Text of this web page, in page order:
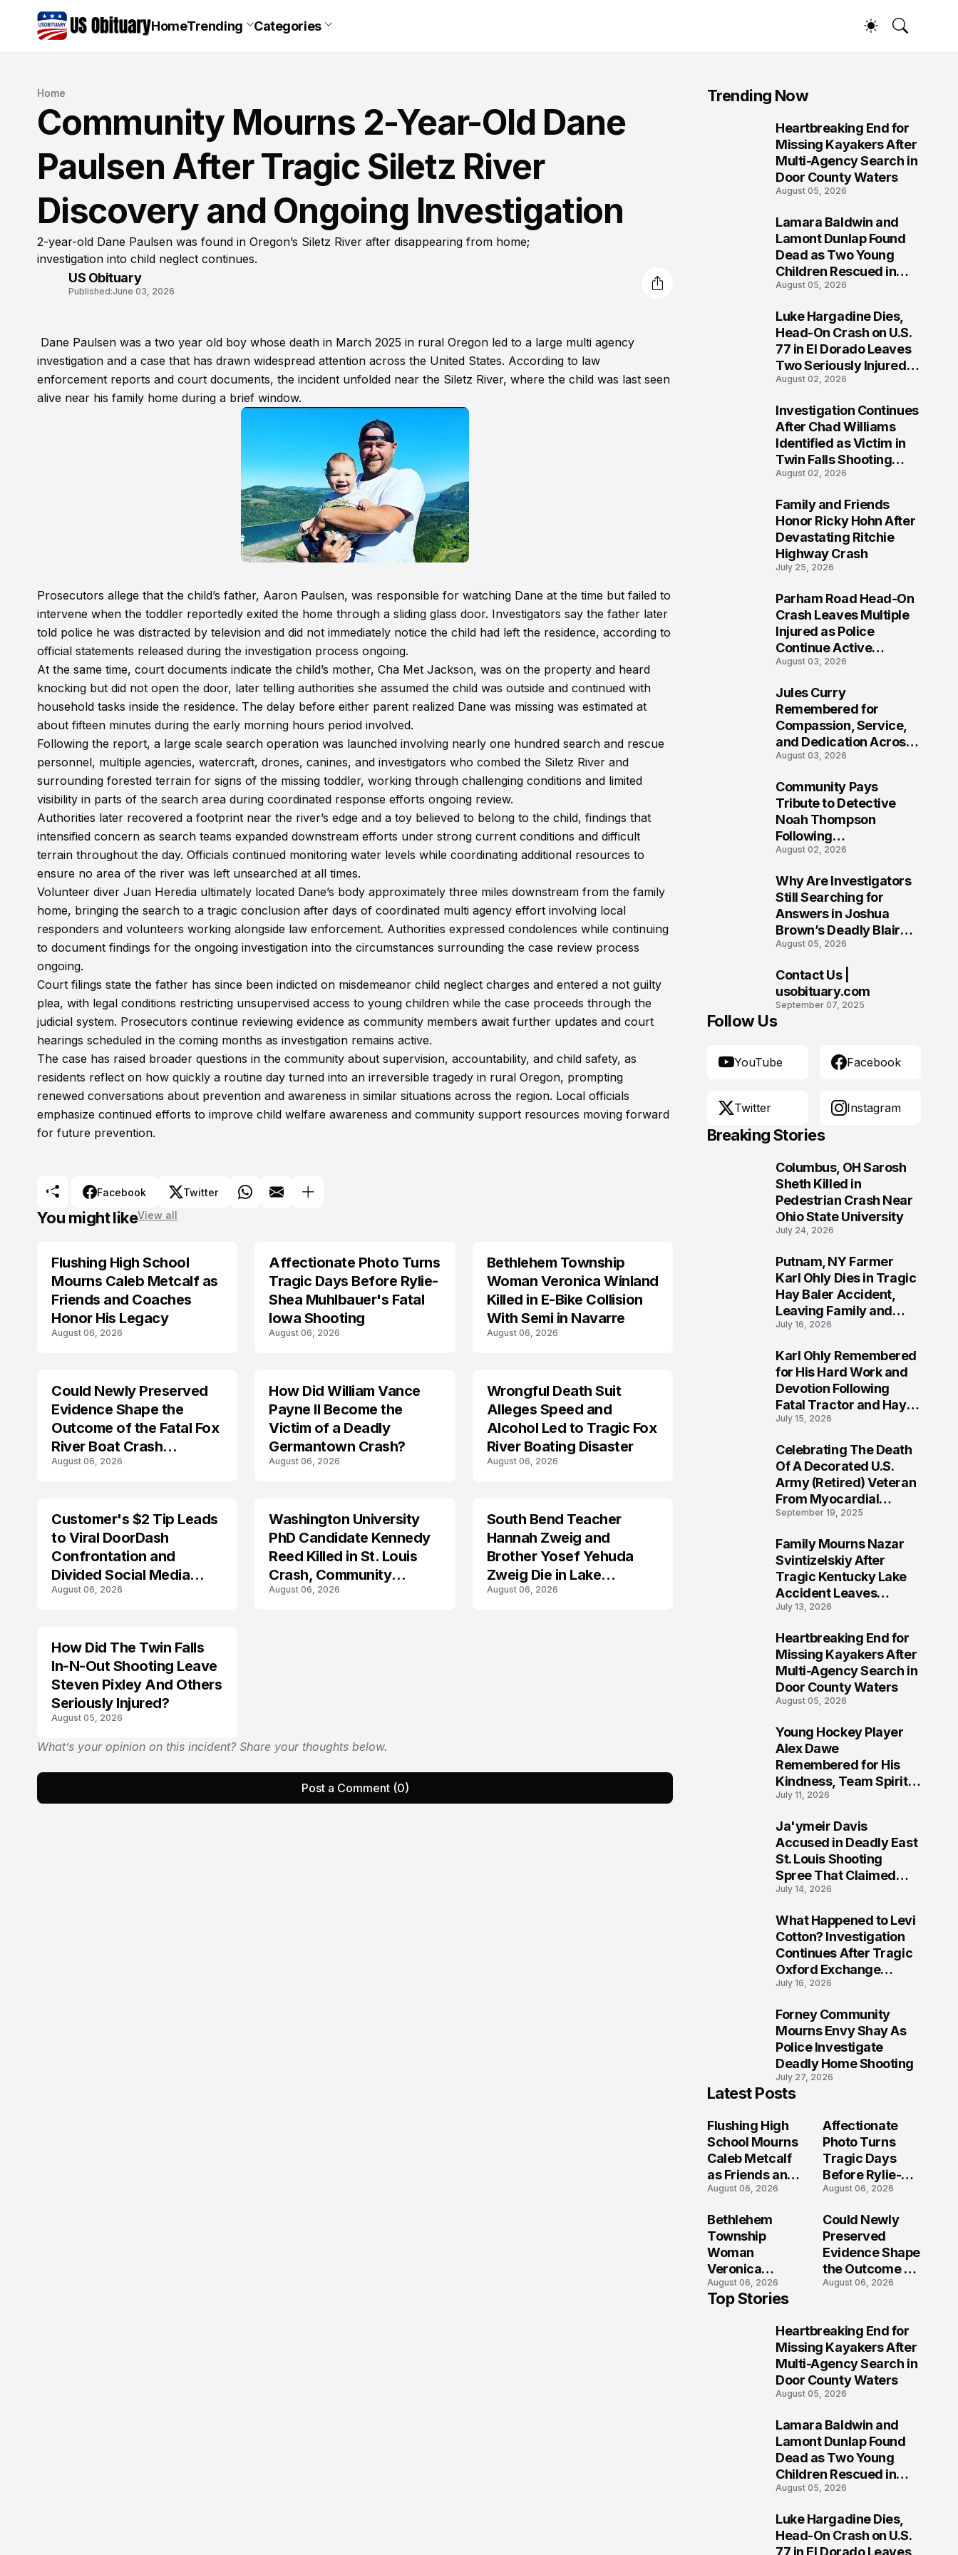
HomeTrending Categories
Home
Community Mourns 2-Year-Old Dane
Paulsen After Tragic Siletz River
Discovery and Ongoing Investigation
2-year-old Dane Paulsen was found in Oregon’s Siletz River after disappearing from home;
investigation into child neglect continues.
US Obituary
Published:June 03, 2026
Dane Paulsen was a two year old boy whose death in March 2025 in rural Oregon led to a large multi agency
investigation and a case that has drawn widespread attention across the United States. According to law
enforcement reports and court documents, the incident unfolded near the Siletz River, where the child was last seen
alive near his family home during a brief window.
Prosecutors allege that the child’s father, Aaron Paulsen, was responsible for watching Dane at the time but failed to
intervene when the toddler reportedly exited the home through a sliding glass door. Investigators say the father later
told police he was distracted by television and did not immediately notice the child had left the residence, according to
official statements released during the investigation process ongoing.
At the same time, court documents indicate the child’s mother, Cha Met Jackson, was on the property and heard
knocking but did not open the door, later telling authorities she assumed the child was outside and continued with
household tasks inside the residence. The delay before either parent realized Dane was missing was estimated at
about fifteen minutes during the early morning hours period involved.
Following the report, a large scale search operation was launched involving nearly one hundred search and rescue
personnel, multiple agencies, watercraft, drones, canines, and investigators who combed the Siletz River and
surrounding forested terrain for signs of the missing toddler, working through challenging conditions and limited
visibility in parts of the search area during coordinated response efforts ongoing review.
Authorities later recovered a footprint near the river’s edge and a toy believed to belong to the child, findings that
intensified concern as search teams expanded downstream efforts under strong current conditions and difficult
terrain throughout the day. Officials continued monitoring water levels while coordinating additional resources to
ensure no area of the river was left unsearched at all times.
Volunteer diver Juan Heredia ultimately located Dane’s body approximately three miles downstream from the family
home, bringing the search to a tragic conclusion after days of coordinated multi agency effort involving local
responders and volunteers working alongside law enforcement. Authorities expressed condolences while continuing
to document findings for the ongoing investigation into the circumstances surrounding the case review process
ongoing.
Court filings state the father has since been indicted on misdemeanor child neglect charges and entered a not guilty
plea, with legal conditions restricting unsupervised access to young children while the case proceeds through the
judicial system. Prosecutors continue reviewing evidence as community members await further updates and court
hearings scheduled in the coming months as investigation remains active.
The case has raised broader questions in the community about supervision, accountability, and child safety, as
residents reflect on how quickly a routine day turned into an irreversible tragedy in rural Oregon, prompting
renewed conversations about prevention and awareness in similar situations across the region. Local officials
emphasize continued efforts to improve child welfare awareness and community support resources moving forward
for future prevention.
Facebook Twitter
You might likeView all
Flushing High School
Mourns Caleb Metcalf as
Friends and Coaches
Honor His Legacy
August 06, 2026
ARRESTED
Affectionate Photo Turns
Tragic Days Before Rylie-
Shea Muhlbauer's Fatal
Iowa Shooting
August 06, 2026
LIFESTYLE
Bethlehem Township
Woman Veronica Winland
Killed in E-Bike Collision
With Semi in Navarre
August 06, 2026
Could Newly Preserved
Evidence Shape the
Outcome of the Fatal Fox
River Boat Crash
Prosecution?
August 06, 2026
ACCIDENT
How Did William Vance
Payne II Become the
Victim of a Deadly
Germantown Crash?
August 06, 2026
ARRESTED
Wrongful Death Suit
Alleges Speed and
Alcohol Led to Tragic Fox
River Boating Disaster
August 06, 2026
Customer's $2 Tip Leads
to Viral DoorDash
Confrontation and
Divided Social Media
Reactions
August 06, 2026
LIFESTYLE
Washington University
PhD Candidate Kennedy
Reed Killed in St. Louis
Crash, Community
Mourns
August 06, 2026
TRENDS
South Bend Teacher
Hannah Zweig and
Brother Yosef Yehuda
Zweig Die in Lake
Michigan Tragedy
August 06, 2026
How Did The Twin Falls
In-N-Out Shooting Leave
Steven Pixley And Others
Seriously Injured?
August 05, 2026
What’s your opinion on this incident? Share your thoughts below.
Post a Comment (0)
Trending Now
Heartbreaking End for
Missing Kayakers After
Multi-Agency Search in
Door County Waters
August 05, 2026
Lamara Baldwin and
Lamont Dunlap Found
Dead as Two Young
Children Rescued in
Wilkinsburg
August 05, 2026
Luke Hargadine Dies,
Head-On Crash on U.S.
77 in El Dorado Leaves
Two Seriously Injured,
Investigation Ongoing
August 02, 2026
Investigation Continues
After Chad Williams
Identified as Victim in
Twin Falls Shooting
Tragedy
August 02, 2026
Family and Friends
Honor Ricky Hohn After
Devastating Ritchie
Highway Crash
July 25, 2026
Parham Road Head-On
Crash Leaves Multiple
Injured as Police
Continue Active
Investigation
August 03, 2026
Jules Curry
Remembered for
Compassion, Service,
and Dedication Across
Oklahoma’s EMS
August 03, 2026
Community Pays
Tribute to Detective
Noah Thompson
Following
Heartbreaking Loss in
Virginia
August 02, 2026
Why Are Investigators
Still Searching for
Answers in Joshua
Brown’s Deadly Blair
County Crash?
August 05, 2026
Contact Us |
usobituary.com
September 07, 2025
Follow Us
YouTube Facebook
Twitter Instagram
Breaking Stories
Columbus, OH Sarosh
Sheth Killed in
Pedestrian Crash Near
Ohio State University
July 24, 2026
Putnam, NY Farmer
Karl Ohly Dies in Tragic
Hay Baler Accident,
Leaving Family and
Agricultural
Life of Dedication
July 16, 2026
Karl Ohly Remembered
for His Hard Work and
Devotion Following
Fatal Tractor and Hay
Baler Accident in
July 15, 2026
Celebrating The Death
Of A Decorated U.S.
Army (Retired) Veteran
From Myocardial
Infarction | Help
September 19, 2025
Family Mourns Nazar
Svintizelskiy After
Tragic Kentucky Lake
Accident Leaves
Community Searching
July 13, 2026
Heartbreaking End for
Missing Kayakers After
Multi-Agency Search in
Door County Waters
August 05, 2026
Young Hockey Player
Alex Dawe
Remembered for His
Kindness, Team Spirit,
and Meaningful
July 11, 2026
Ja'ymeir Davis
Accused in Deadly East
St. Louis Shooting
Spree That Claimed
Five Lives
July 14, 2026
What Happened to Levi
Cotton? Investigation
Continues After Tragic
Oxford Exchange
Shooting
July 16, 2026
Forney Community
Mourns Envy Shay As
Police Investigate
Deadly Home Shooting
July 27, 2026
Latest Posts
Flushing High
School Mourns
Caleb Metcalf
as Friends and
Coaches Honor
August 06, 2026
Affectionate
Photo Turns
Tragic Days
Before Rylie-
Shea
Fatal Iowa
Shooting
August 06, 2026
Bethlehem
Township
Woman
Veronica
Winland Killed
in E-Bike
Semi in Navarre
August 06, 2026
Could Newly
Preserved
Evidence Shape
the Outcome of
the Fatal Fox
Prosecution?
August 06, 2026
Top Stories
Heartbreaking End for
Missing Kayakers After
Multi-Agency Search in
Door County Waters
August 05, 2026
Lamara Baldwin and
Lamont Dunlap Found
Dead as Two Young
Children Rescued in
Wilkinsburg
August 05, 2026
Luke Hargadine Dies,
Head-On Crash on U.S.
77 in El Dorado Leaves